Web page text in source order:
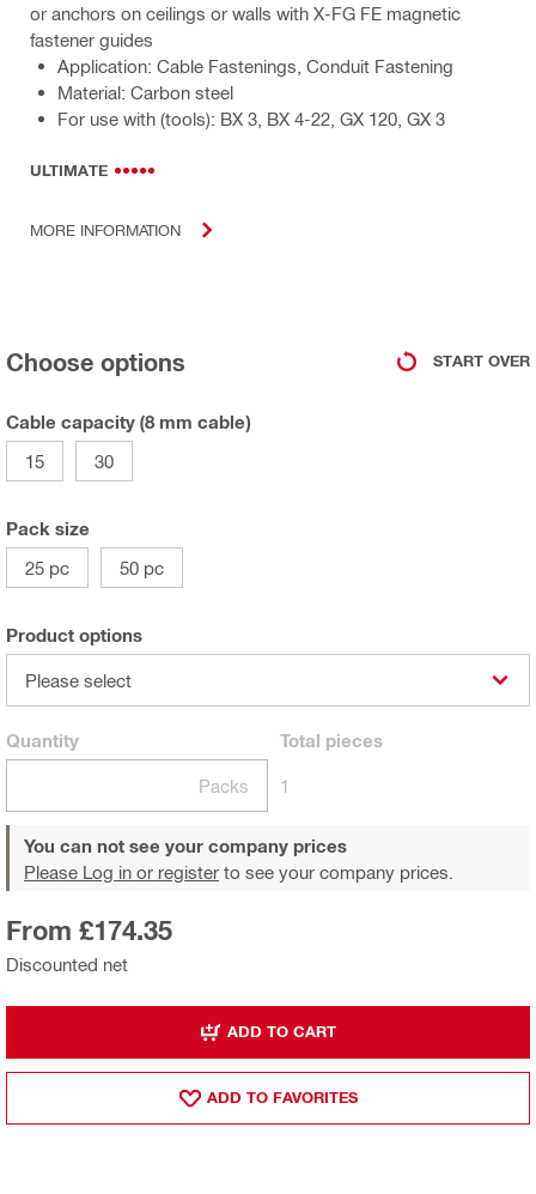
or anchors on ceilings or walls with X-FG FE magnetic
fastener guides
Application: Cable Fastenings, Conduit Fastening
Material: Carbon steel
For use with (tools): BX 3, BX 4-22, GX 120, GX 3
ULTIMATE
MORE INFORMATION
Choose options START OVER
Cable capacity (8 mm cable)
15
30
Pack size
25 pc
50 pc
Product options
Please select
Quantity
Packs
Total pieces
1
You can not see your company prices
Please Log in or register to see your company prices.
Discounted net
From £174.35
ADD TO CART
ADD TO FAVORITES